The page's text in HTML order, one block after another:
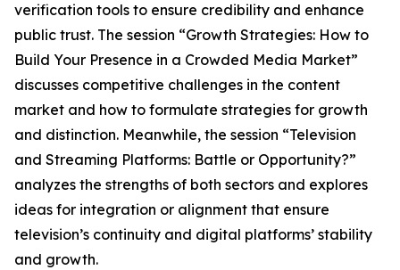
verification tools to ensure credibility and enhance
public trust. The session “Growth Strategies: How to
Build Your Presence in a Crowded Media Market”
discusses competitive challenges in the content
market and how to formulate strategies for growth
and distinction. Meanwhile, the session “Television
and Streaming Platforms: Battle or Opportunity?”
analyzes the strengths of both sectors and explores
ideas for integration or alignment that ensure
television’s continuity and digital platforms’ stability
and growth.